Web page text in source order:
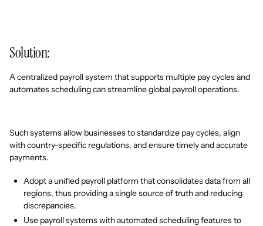
Solution:
A centralized payroll system that supports multiple pay cycles and
automates scheduling can streamline global payroll operations.
Such systems allow businesses to standardize pay cycles, align
with country-specific regulations, and ensure timely and accurate
payments.
Adopt a unified payroll platform that consolidates data from all
regions, thus providing a single source of truth and reducing
discrepancies.
Use payroll systems with automated scheduling features to